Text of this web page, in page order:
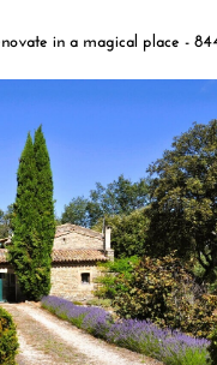
in a magical place -